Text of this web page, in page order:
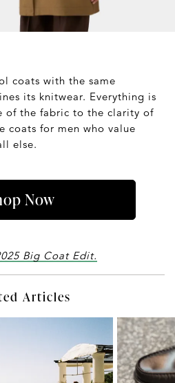
coats with the same
its knitwear. Everything is
of the fabric to the clarity of
coats for men who value
else.
Now
Big Coat Edit.
Articles